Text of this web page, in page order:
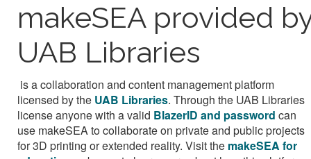
makeSEA provided
UAB Libraries
is a collaboration and content management platform
licensed by the UAB Libraries. Through the UAB Libraries
license anyone with a valid BlazerID and password can
use makeSEA to collaborate on private and public projects
for 3D printing or extended reality. Visit the makeSEA for